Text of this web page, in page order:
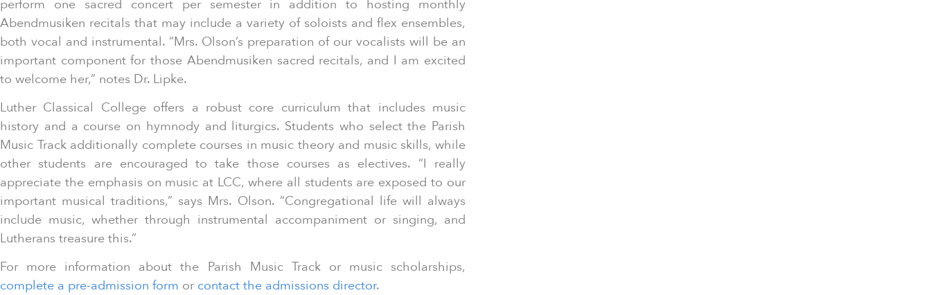
perform one sacred concert per semester in addition to hosting monthly
Abendmusiken recitals that may include a variety of soloists and flex ensembles,
both vocal and instrumental. “Mrs. Olson’s preparation of our vocalists will be an
important component for those Abendmusiken sacred recitals, and I am excited
to welcome her,” notes Dr. Lipke.
Luther Classical College offers a robust core curriculum that includes music
history and a course on hymnody and liturgics. Students who select the Parish
Music Track additionally complete courses in music theory and music skills, while
other students are encouraged to take those courses as electives. “I really
appreciate the emphasis on music at LCC, where all students are exposed to our
important musical traditions,” says Mrs. Olson. “Congregational life will always
include music, whether through instrumental accompaniment or singing, and
Lutherans treasure this.”
For more information about the Parish Music Track or music scholarships,
complete a pre-admission form or contact the admissions director.